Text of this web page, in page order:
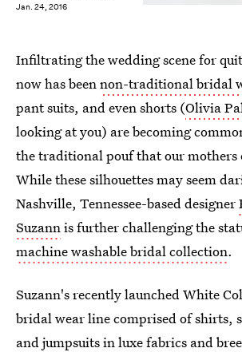
Jan. 24, 2016
Infiltrating the wedding scene for
now has beennon-traditional bridal
pant suits, and even shorts (Olivia
looking at you) are becoming
the traditional pouf that our mothers
While these silhouettes may seem
Nashville, Tennessee-based designer
Suzannis further challenging the
machine washable bridal collection.
Suzann's recently launched White
bridal wear line comprised of shirts,
and jumpsuits in luxe fabrics and